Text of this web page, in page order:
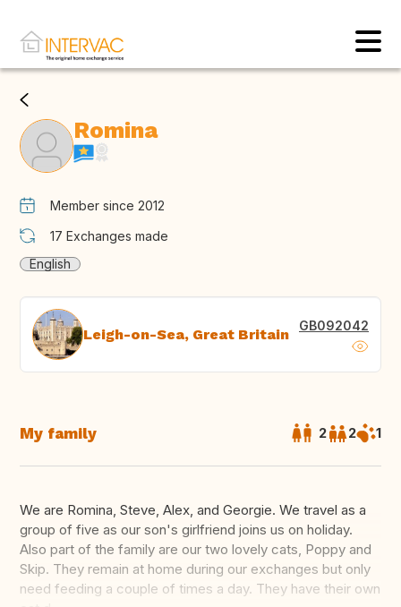
Romina
Member since 2012
17 Exchanges made
English
Leigh-on-Sea, Great Britain GB092042
My family 2 2 1
We are Romina, Steve, Alex, and Georgie. We travel as a
group of five as our son's girlfriend joins us on holiday.
Also part of the family are our two lovely cats, Poppy and
Skip. They remain at home during our exchanges but only
need feeding a couple of times a day. They have their own